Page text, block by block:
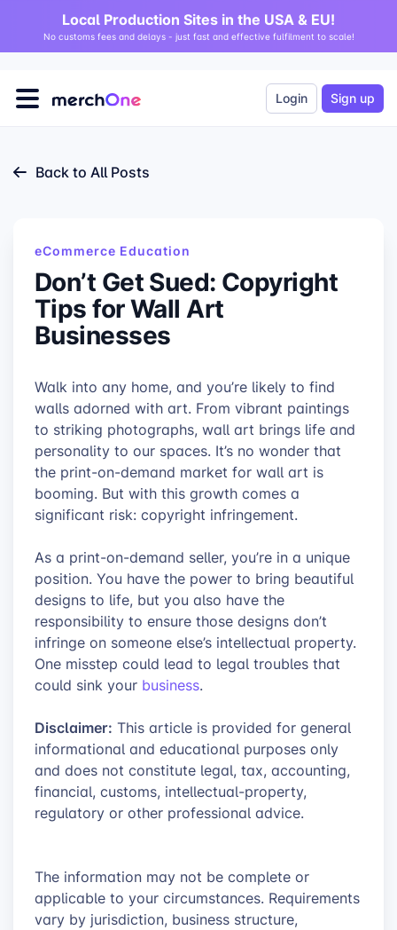
Local Production Sites in the USA & EU!
No customs fees and delays - just fast and effective fulfilment to scale!
Login Sign up
Back to All Posts
eCommerce Education
Don’t Get Sued: Copyright
Tips for Wall Art
Businesses
Walk into any home, and you’re likely to find
walls adorned with art. From vibrant paintings
to striking photographs, wall art brings life and
personality to our spaces. It’s no wonder that
the print-on-demand market for wall art is
booming. But with this growth comes a
significant risk: copyright infringement.
As a print-on-demand seller, you’re in a unique
position. You have the power to bring beautiful
designs to life, but you also have the
responsibility to ensure those designs don’t
infringe on someone else’s intellectual property.
One misstep could lead to legal troubles that
could sink your business.
Disclaimer: This article is provided for general
informational and educational purposes only
and does not constitute legal, tax, accounting,
financial, customs, intellectual-property,
regulatory or other professional advice.
The information may not be complete or
applicable to your circumstances. Requirements
vary by jurisdiction, business structure,